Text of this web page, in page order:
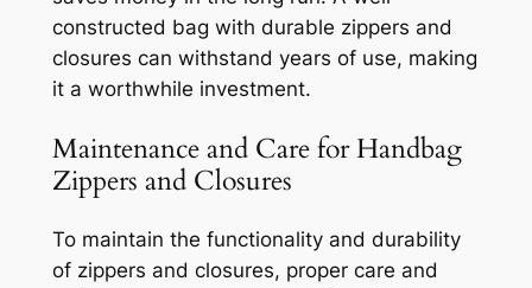
constructed bag with durable zippers and
closures can withstand years of use, making
it a worthwhile investment.
Maintenance and Care for Handbag
Zippers and Closures
To maintain the functionality and durability
of zippers and closures, proper care and